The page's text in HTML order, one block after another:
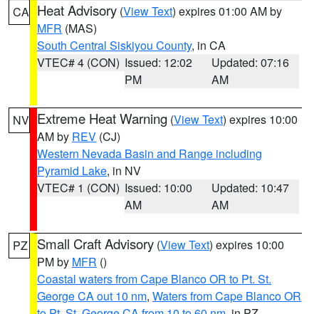
CA Heat Advisory (View Text) expires 01:00 AM by
MFR (MAS)
South Central Siskiyou County, in CA
VTEC# 4 (CON) Issued: 12:02
PM
Updated: 07:16
AM
NV Extreme Heat Warning (View Text) expires 10:00
AM by REV (CJ)
Western Nevada Basin and Range including
Pyramid Lake, in NV
VTEC# 1 (CON) Issued: 10:00
AM
Updated: 10:47
AM
PZ Small Craft Advisory (View Text) expires 10:00
PM by MFR ()
Coastal waters from Cape Blanco OR to Pt. St.
George CA out 10 nm, Waters from Cape Blanco OR